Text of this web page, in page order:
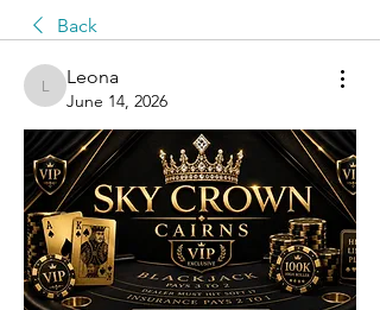
Back
Leona
Leona
June 14, 2026